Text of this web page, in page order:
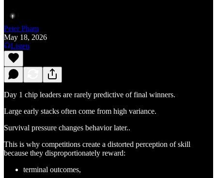
Peter Pham
May 18, 2026
Listen
Day 1 chip leaders are rarely predictive of final winners.
Large early stacks often come from high variance.
Survival pressure changes behavior later..
This is why competitions create a distorted perception of skill
because they disproportionately reward:
terminal outcomes,